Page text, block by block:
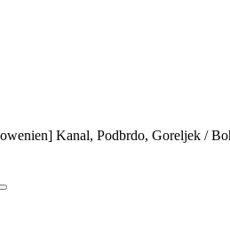
Kanal, Podbrdo, Goreljek /